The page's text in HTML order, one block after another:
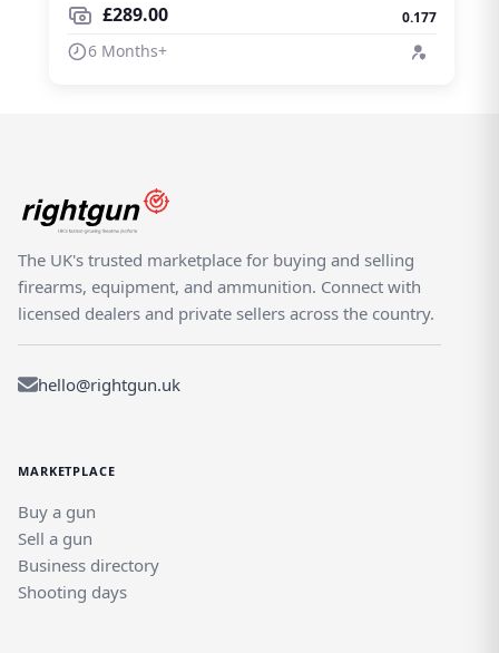
£289.00
0.177
6 Months+
The UK's trusted marketplace for buying and selling
firearms, equipment, and ammunition. Connect with
licensed dealers and private sellers across the country.
hello@rightgun.uk
MARKETPLACE
Buy a gun
Sell a gun
Business directory
Shooting days